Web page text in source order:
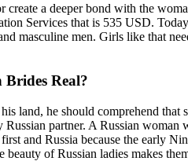
create a deeper bond with the
Services that is 535 USD.
masculine men. Girls like that
Brides Real?
land, he should comprehend
partner. A Russian
and Russia because the early
of Russian ladies makes